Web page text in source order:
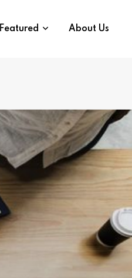
Featured About Us